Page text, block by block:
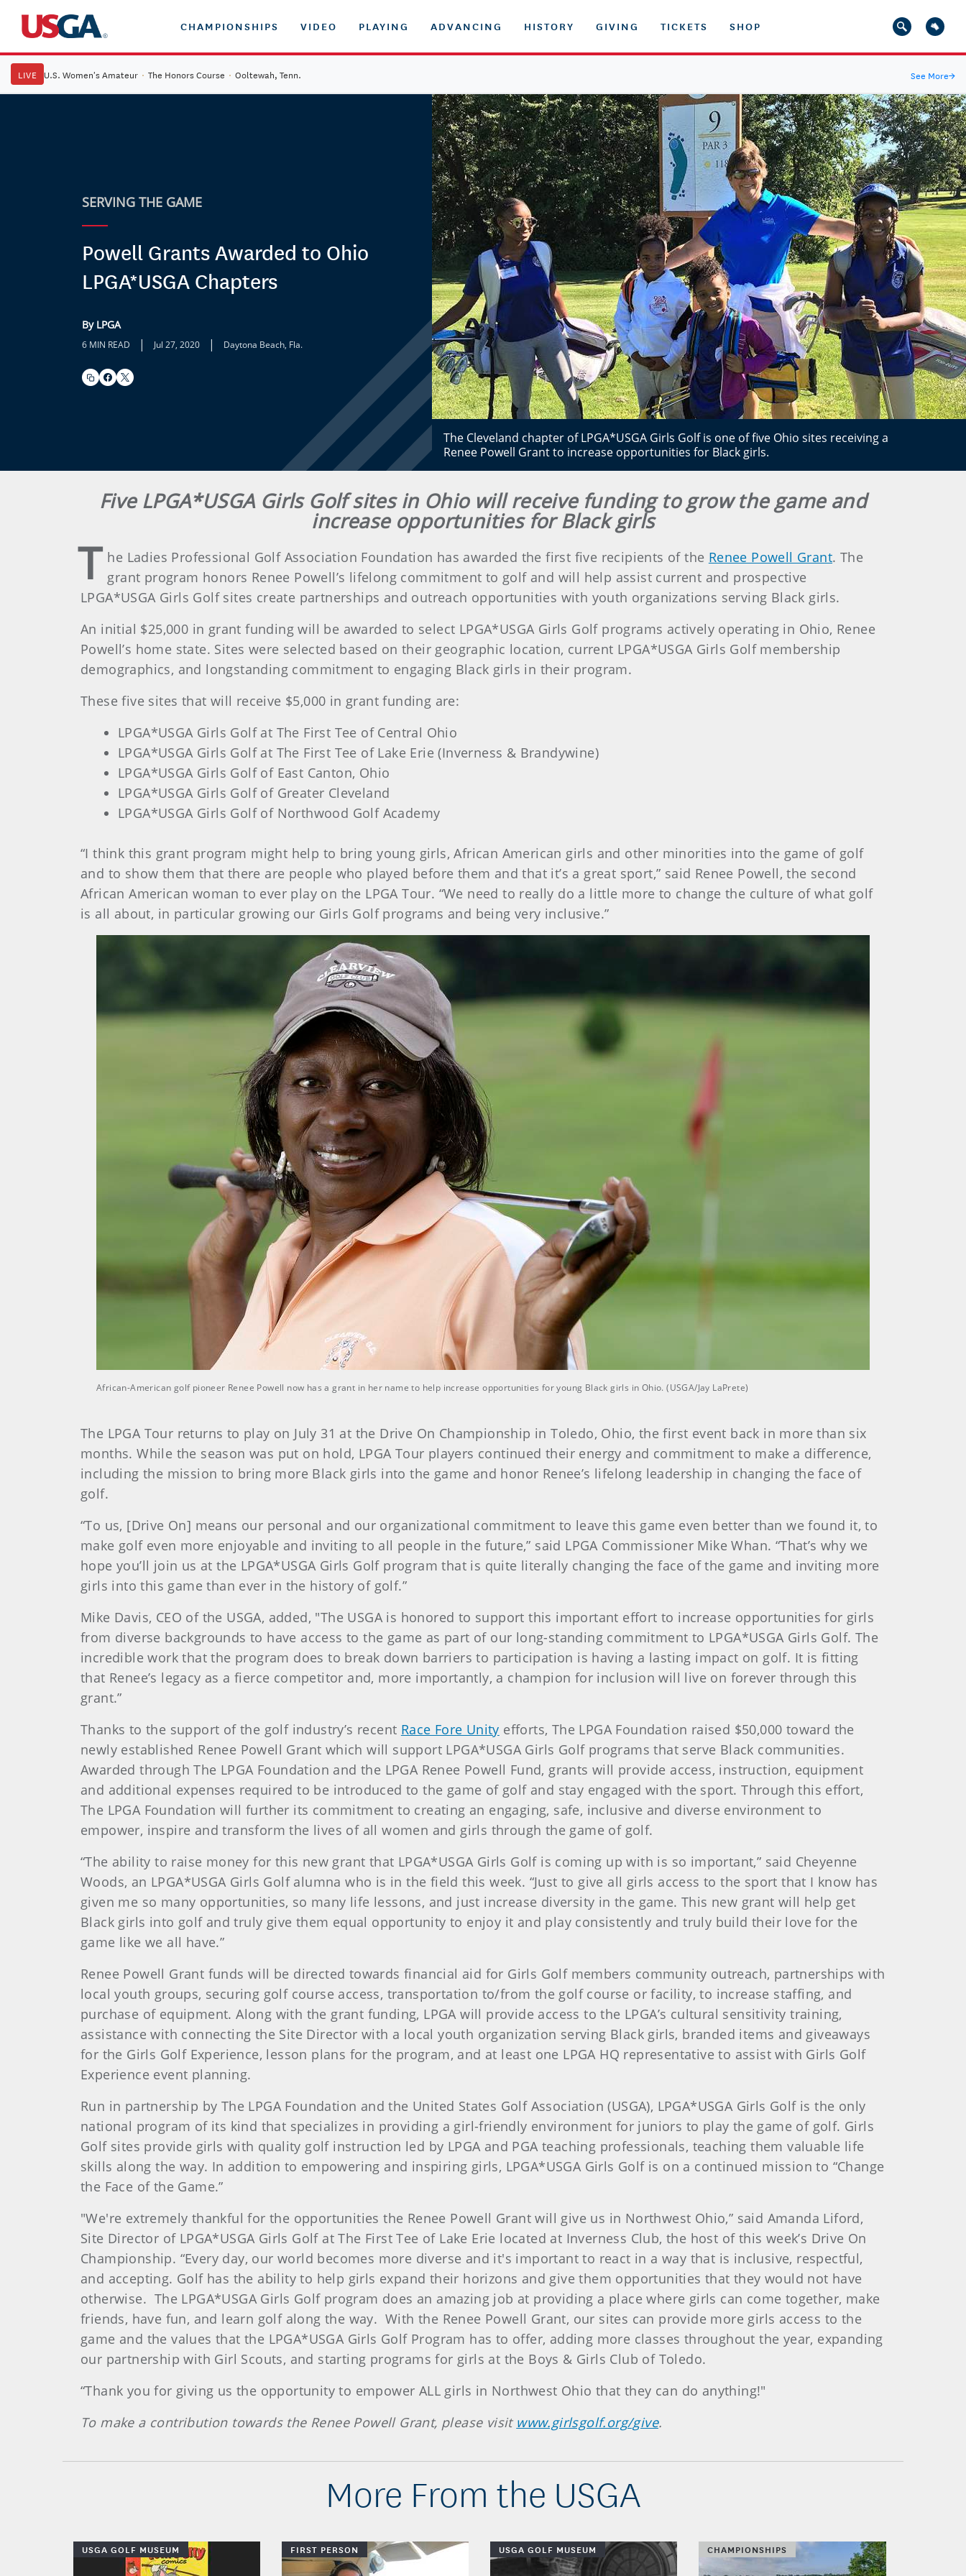
CHAMPIONSHIPS VIDEO PLAYING ADVANCING HISTORY GIVING TICKETS SHOP
LIVE U.S. Women's Amateur · The Honors Course · Ooltewah, Tenn. See More→
SERVING THE GAME
Powell Grants Awarded to Ohio
LPGA*USGA Chapters
By LPGA
6 MIN READ | Jul 27, 2020 | Daytona Beach, Fla.
The Cleveland chapter of LPGA*USGA Girls Golf is one of five Ohio sites receiving a
Renee Powell Grant to increase opportunities for Black girls.
Five LPGA*USGA Girls Golf sites in Ohio will receive funding to grow the game and
increase opportunities for Black girls
T he Ladies Professional Golf Association Foundation has awarded the first five recipients of the Renee Powell Grant. The
grant program honors Renee Powell’s lifelong commitment to golf and will help assist current and prospective
LPGA*USGA Girls Golf sites create partnerships and outreach opportunities with youth organizations serving Black girls.
An initial $25,000 in grant funding will be awarded to select LPGA*USGA Girls Golf programs actively operating in Ohio, Renee
Powell’s home state. Sites were selected based on their geographic location, current LPGA*USGA Girls Golf membership
demographics, and longstanding commitment to engaging Black girls in their program.
These five sites that will receive $5,000 in grant funding are:
LPGA*USGA Girls Golf at The First Tee of Central Ohio
LPGA*USGA Girls Golf at The First Tee of Lake Erie (Inverness & Brandywine)
LPGA*USGA Girls Golf of East Canton, Ohio
LPGA*USGA Girls Golf of Greater Cleveland
LPGA*USGA Girls Golf of Northwood Golf Academy
“I think this grant program might help to bring young girls, African American girls and other minorities into the game of golf
and to show them that there are people who played before them and that it’s a great sport,” said Renee Powell, the second
African American woman to ever play on the LPGA Tour. “We need to really do a little more to change the culture of what golf
is all about, in particular growing our Girls Golf programs and being very inclusive.”
African-American golf pioneer Renee Powell now has a grant in her name to help increase opportunities for young Black girls in Ohio. (USGA/Jay LaPrete)
The LPGA Tour returns to play on July 31 at the Drive On Championship in Toledo, Ohio, the first event back in more than six
months. While the season was put on hold, LPGA Tour players continued their energy and commitment to make a difference,
including the mission to bring more Black girls into the game and honor Renee’s lifelong leadership in changing the face of
golf.
“To us, [Drive On] means our personal and our organizational commitment to leave this game even better than we found it, to
make golf even more enjoyable and inviting to all people in the future,” said LPGA Commissioner Mike Whan. “That’s why we
hope you’ll join us at the LPGA*USGA Girls Golf program that is quite literally changing the face of the game and inviting more
girls into this game than ever in the history of golf.”
Mike Davis, CEO of the USGA, added, "The USGA is honored to support this important effort to increase opportunities for girls
from diverse backgrounds to have access to the game as part of our long-standing commitment to LPGA*USGA Girls Golf. The
incredible work that the program does to break down barriers to participation is having a lasting impact on golf. It is fitting
that Renee’s legacy as a fierce competitor and, more importantly, a champion for inclusion will live on forever through this
grant.”
Thanks to the support of the golf industry’s recent Race Fore Unity efforts, The LPGA Foundation raised $50,000 toward the
newly established Renee Powell Grant which will support LPGA*USGA Girls Golf programs that serve Black communities.
Awarded through The LPGA Foundation and the LPGA Renee Powell Fund, grants will provide access, instruction, equipment
and additional expenses required to be introduced to the game of golf and stay engaged with the sport. Through this effort,
The LPGA Foundation will further its commitment to creating an engaging, safe, inclusive and diverse environment to
empower, inspire and transform the lives of all women and girls through the game of golf.
“The ability to raise money for this new grant that LPGA*USGA Girls Golf is coming up with is so important,” said Cheyenne
Woods, an LPGA*USGA Girls Golf alumna who is in the field this week. “Just to give all girls access to the sport that I know has
given me so many opportunities, so many life lessons, and just increase diversity in the game. This new grant will help get
Black girls into golf and truly give them equal opportunity to enjoy it and play consistently and truly build their love for the
game like we all have.”
Renee Powell Grant funds will be directed towards financial aid for Girls Golf members community outreach, partnerships with
local youth groups, securing golf course access, transportation to/from the golf course or facility, to increase staffing, and
purchase of equipment. Along with the grant funding, LPGA will provide access to the LPGA’s cultural sensitivity training,
assistance with connecting the Site Director with a local youth organization serving Black girls, branded items and giveaways
for the Girls Golf Experience, lesson plans for the program, and at least one LPGA HQ representative to assist with Girls Golf
Experience event planning.
Run in partnership by The LPGA Foundation and the United States Golf Association (USGA), LPGA*USGA Girls Golf is the only
national program of its kind that specializes in providing a girl-friendly environment for juniors to play the game of golf. Girls
Golf sites provide girls with quality golf instruction led by LPGA and PGA teaching professionals, teaching them valuable life
skills along the way. In addition to empowering and inspiring girls, LPGA*USGA Girls Golf is on a continued mission to “Change
the Face of the Game.”
"We're extremely thankful for the opportunities the Renee Powell Grant will give us in Northwest Ohio,” said Amanda Liford,
Site Director of LPGA*USGA Girls Golf at The First Tee of Lake Erie located at Inverness Club, the host of this week’s Drive On
Championship. “Every day, our world becomes more diverse and it's important to react in a way that is inclusive, respectful,
and accepting. Golf has the ability to help girls expand their horizons and give them opportunities that they would not have
otherwise. The LPGA*USGA Girls Golf program does an amazing job at providing a place where girls can come together, make
friends, have fun, and learn golf along the way. With the Renee Powell Grant, our sites can provide more girls access to the
game and the values that the LPGA*USGA Girls Golf Program has to offer, adding more classes throughout the year, expanding
our partnership with Girl Scouts, and starting programs for girls at the Boys & Girls Club of Toledo.
“Thank you for giving us the opportunity to empower ALL girls in Northwest Ohio that they can do anything!"
To make a contribution towards the Renee Powell Grant, please visit www.girlsgolf.org/give.
More From the USGA
USGA GOLF MUSEUM FIRST PERSON USGA GOLF MUSEUM CHAMPIONSHIPS